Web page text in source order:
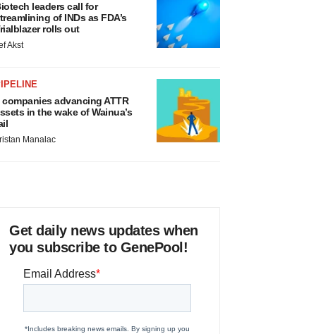
leaders call for
of INDs as FDA’s
rolls out
Akst
companies advancing ATTR
in the wake of Wainua’s
Manalac
Get daily news updates when
you subscribe to GenePool!